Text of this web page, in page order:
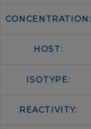
CONCENTRATION:
HOST:
ISOTYPE:
REACTIVITY: